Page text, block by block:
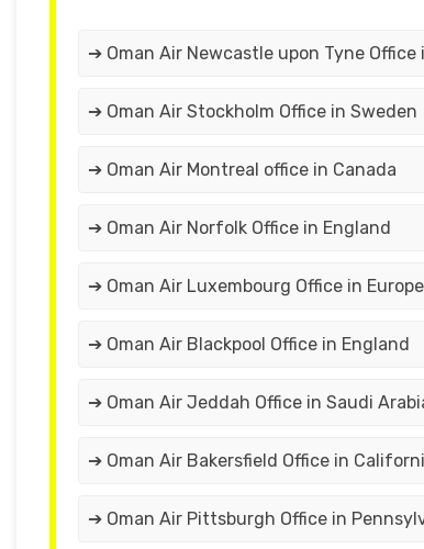
➔ Oman Air Newcastle upon Tyne Office
➔ Oman Air Stockholm Office in Sweden
➔ Oman Air Montreal office in Canada
➔ Oman Air Norfolk Office in England
➔ Oman Air Luxembourg Office in Europe
➔ Oman Air Blackpool Office in England
➔ Oman Air Jeddah Office in Saudi
➔ Oman Air Bakersfield Office in
➔ Oman Air Pittsburgh Office in